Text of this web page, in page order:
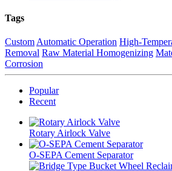
Tags
Custom Automatic Operation High-
Removal Raw Material Homogenizing
Corrosion
Popular
Recent
Rotary Airlock Valve
O-SEPA Cement Separator